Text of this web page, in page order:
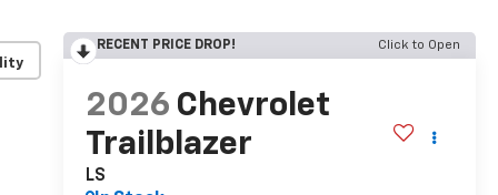
RECENT PRICE DROP! Click to Open
2026 Chevrolet
Trailblazer
LS